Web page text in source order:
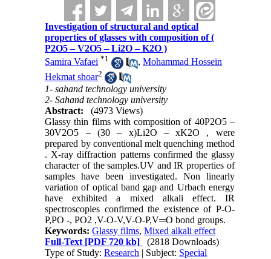
Investigation of structural and optical
properties of glasses with composition of (
P2O5 – V2O5 – Li2O – K2O )
Samira Vafaei *1 ,Mohammad Hossein
Hekmat shoar2
1- sahand technology university
2- Sahand technology university
Abstract:
(4973 Views)
Glassy thin films with composition of 40P2O5 –
30V2O5 – (30 – x)Li2O – xK2O , were
prepared by conventional melt quenching method
. X-ray diffraction patterns confirmed the glassy
character of the samples.UV and IR properties of
samples have been investigated. Non linearly
variation of optical band gap and Urbach energy
have exhibited a mixed alkali effect. IR
spectroscopies confirmed the existence of P-O-
P,PO -, PO2 ,V-O-V,V-O-P,V═O bond groups.
Keywords:Glassy films,Mixed alkali effect
Full-Text [PDF 720 kb]
(2818 Downloads)
Type of Study:Research | Subject: Special